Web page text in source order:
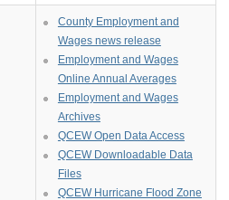
County Employment and
Wages news release
Employment and Wages
Online Annual Averages
Employment and Wages
Archives
QCEW Open Data Access
QCEW Downloadable Data
Files
QCEW Hurricane Flood Zone